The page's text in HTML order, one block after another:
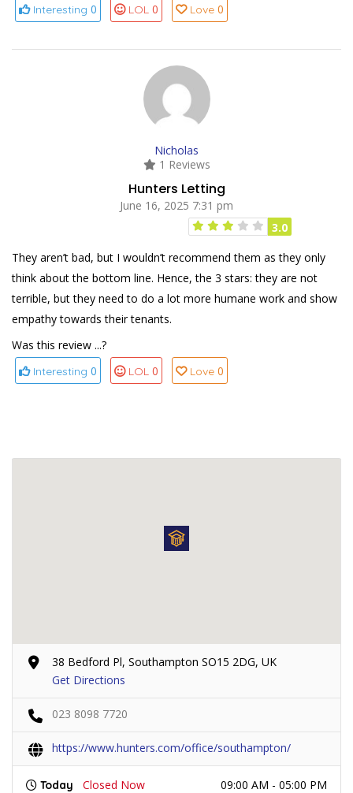
Interesting 0 LOL 0 Love 0
Nicholas
1 Reviews
Hunters Letting
June 16, 2025 7:31 pm
3.0
They aren’t bad, but I wouldn’t recommend them as they only
think about the bottom line. Hence, the 3 stars: they are not
terrible, but they need to do a lot more humane work and show
empathy towards their tenants.
Was this review ...?
Interesting 0 LOL 0 Love 0
38 Bedford Pl, Southampton SO15 2DG, UK
Get Directions
023 8098 7720
https://www.hunters.com/office/southampton/
Today Closed Now 09:00 AM - 05:00 PM